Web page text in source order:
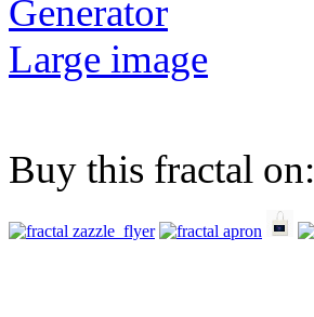
Generator
Large image
Buy this fractal on: